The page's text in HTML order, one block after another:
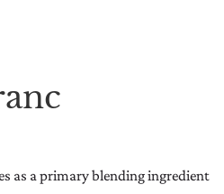
as a primary blending ingredient